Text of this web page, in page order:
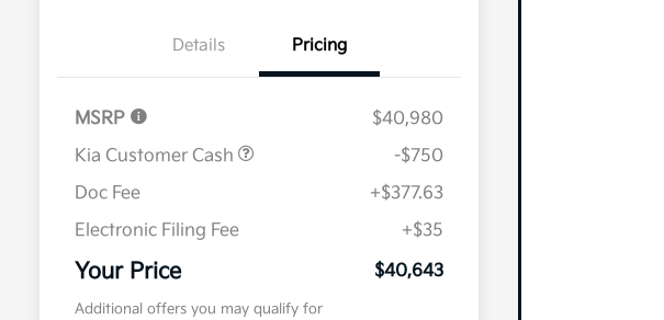
Details Pricing
MSRP
$40,980
Kia Customer Cash
-$750
Doc Fee
+$377.63
Electronic Filing Fee
+$35
Your Price $40,643
Additional offers you may qualify for